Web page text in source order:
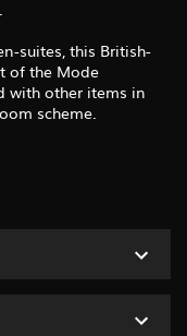
suites, this British-
of the Mode
with other items in
scheme.